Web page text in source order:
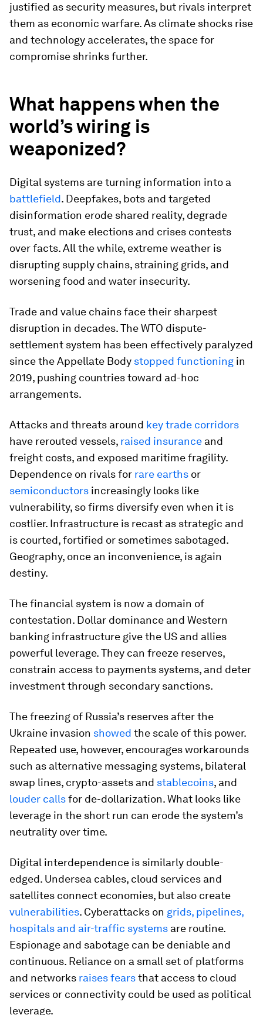
justified as security measures, but rivals interpret
them as economic warfare. As climate shocks rise
and technology accelerates, the space for
compromise shrinks further.
What happens when the
world’s wiring is
weaponized?
Digital systems are turning information into a
battlefield. Deepfakes, bots and targeted
disinformation erode shared reality, degrade
trust, and make elections and crises contests
over facts. All the while, extreme weather is
disrupting supply chains, straining grids, and
worsening food and water insecurity.
Trade and value chains face their sharpest
disruption in decades. The WTO dispute-
settlement system has been effectively paralyzed
since the Appellate Body stopped functioning in
2019, pushing countries toward ad-hoc
arrangements.
Attacks and threats around key trade corridors
have rerouted vessels, raised insurance and
freight costs, and exposed maritime fragility.
Dependence on rivals for rare earths or
semiconductors increasingly looks like
vulnerability, so firms diversify even when it is
costlier. Infrastructure is recast as strategic and
is courted, fortified or sometimes sabotaged.
Geography, once an inconvenience, is again
destiny.
The financial system is now a domain of
contestation. Dollar dominance and Western
banking infrastructure give the US and allies
powerful leverage. They can freeze reserves,
constrain access to payments systems, and deter
investment through secondary sanctions.
The freezing of Russia’s reserves after the
Ukraine invasion showed the scale of this power.
Repeated use, however, encourages workarounds
such as alternative messaging systems, bilateral
swap lines, crypto-assets and stablecoins, and
louder callsfor de-dollarization. What looks like
leverage in the short run can erode the system’s
neutrality over time.
Digital interdependence is similarly double-
edged. Undersea cables, cloud services and
satellites connect economies, but also create
vulnerabilities. Cyberattacks on grids, pipelines,
hospitals and air-traffic systems are routine.
Espionage and sabotage can be deniable and
continuous. Reliance on a small set of platforms
and networks raises fearsthat access to cloud
services or connectivity could be used as political
leverage.